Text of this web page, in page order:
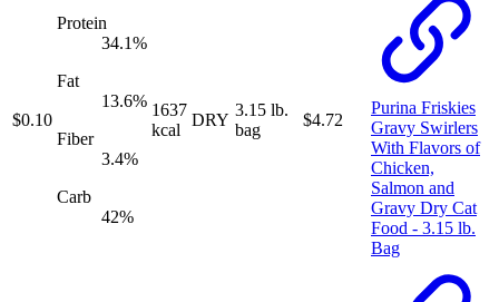
$0.10
Protein
34.1%
Fat
13.6%
Fiber
3.4%
Carb
42%
1637
kcal
DRY
3.15 lb.
bag
$4.72
Purina Friskies
Gravy Swirlers
With Flavors of
Chicken,
Salmon and
Gravy Dry Cat
Food - 3.15 lb.
Bag